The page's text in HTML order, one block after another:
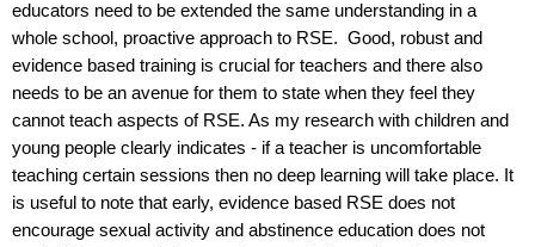
educators need to be extended the same understanding in a
whole school, proactive approach to RSE. Good, robust and
evidence based training is crucial for teachers and there also
needs to be an avenue for them to state when they feel they
cannot teach aspects of RSE. As my research with children and
young people clearly indicates - if a teacher is uncomfortable
teaching certain sessions then no deep learning will take place. It
is useful to note that early, evidence based RSE does not
encourage sexual activity and abstinence education does not